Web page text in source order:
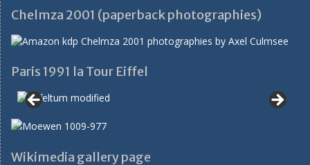
Chelmza 2001 (paperback photographies)
Paris 1991 la Tour Eiffel
Wikimedia gallery page